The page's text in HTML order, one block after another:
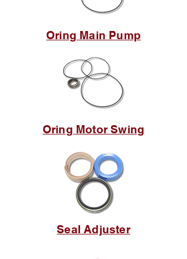
Oring Main Pump
Oring Motor Swing
Seal Adjuster